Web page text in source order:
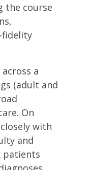
the course
fidelity
a
(adult and
On
with
and
patients